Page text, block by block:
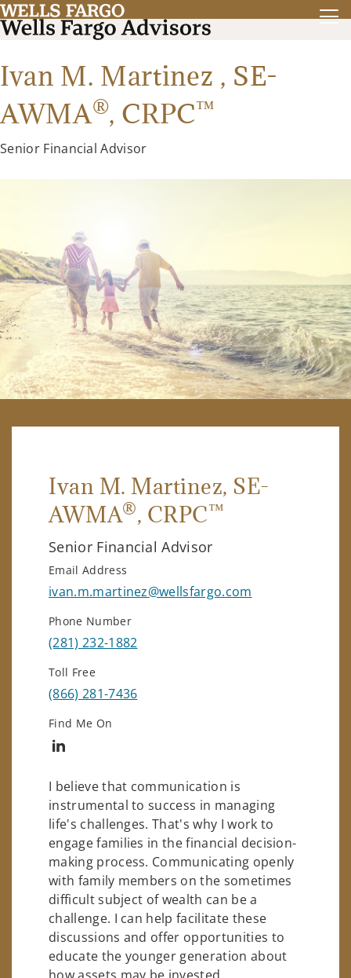
Ivan M. Martinez , SE-
AWMA®, CRPC™
Senior Financial Advisor
Ivan M. Martinez, SE-
AWMA®, CRPC™
Senior Financial Advisor
Email Address
ivan.m.martinez@wellsfargo.com
Phone Number
(281) 232-1882
Toll Free
(866) 281-7436
Find Me On
Connect with Ivan M. Martinez
I believe that communication is
instrumental to success in managing
life's challenges. That's why I work to
engage families in the financial decision-
making process. Communicating openly
with family members on the sometimes
difficult subject of wealth can be a
challenge. I can help facilitate these
discussions and offer opportunities to
educate the younger generation about